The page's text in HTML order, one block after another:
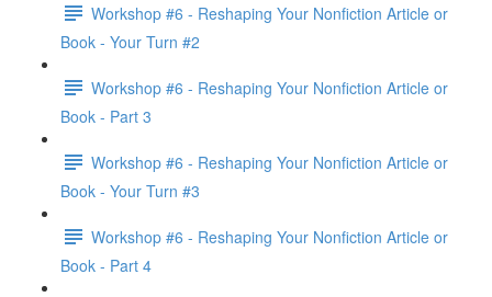
Workshop #6 - Reshaping Your Nonfiction Article or
Book - Your Turn #2
Workshop #6 - Reshaping Your Nonfiction Article or
Book - Part 3
Workshop #6 - Reshaping Your Nonfiction Article or
Book - Your Turn #3
Workshop #6 - Reshaping Your Nonfiction Article or
Book - Part 4